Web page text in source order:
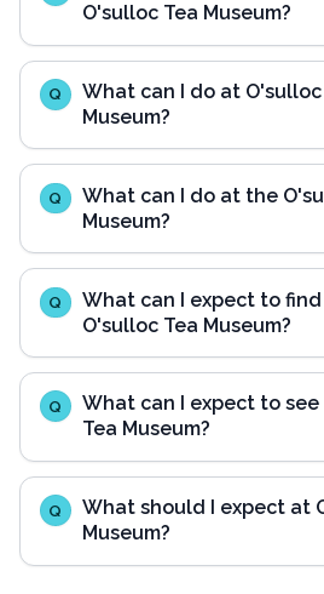
O'sulloc Tea Museum?
Q
What can I do at O'sulloc
Museum?
Q
What can I do at the
Museum?
Q
What can I expect to
O'sulloc Tea Museum?
Q
What can I expect to
Tea Museum?
Q
What should I expect at
Museum?